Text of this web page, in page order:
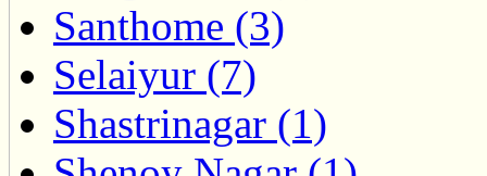
Santhome (3)
Selaiyur (7)
Shastrinagar (1)